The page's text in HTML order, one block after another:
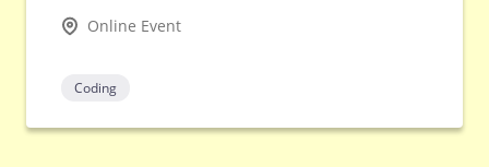
Online Event
Coding